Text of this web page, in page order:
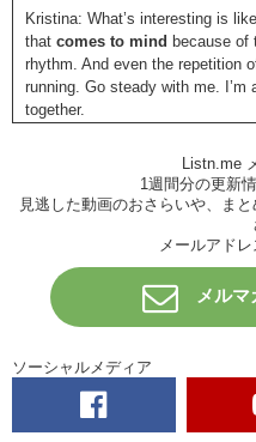
Kristina: What’s interesting is
that comes to mind because
rhythm. And even the repetition
running. Go steady with me.
together.
repetitive…but it’s within that
messages and stuff, and I
Kristina: Ok! So my favorite
listening to him. The musician
famous for songs like “Piano
but my favorite Billy Joel song is
that I remember the most are
“She will promise you more
Then she’ll carelessly cut you
And laugh while you’re bleedin’
Listn.me
1週間分の更新
見逃した動画のおさらいや、ま
メールアド
メル
ソーシャルメディア